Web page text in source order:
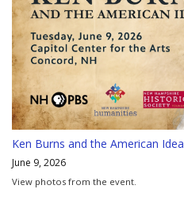
Ken Burns and the American Idea
June 9, 2026
View photos from the event.